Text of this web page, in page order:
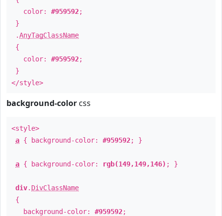
color: #959592;
}
.AnyTagClassName
{
color: #959592;
}
</style>
background-color css
<style>
a { background-color: #959592; }
a { background-color: rgb(149,149,146) ; }
div. DivClassName
{
background-color: #959592;